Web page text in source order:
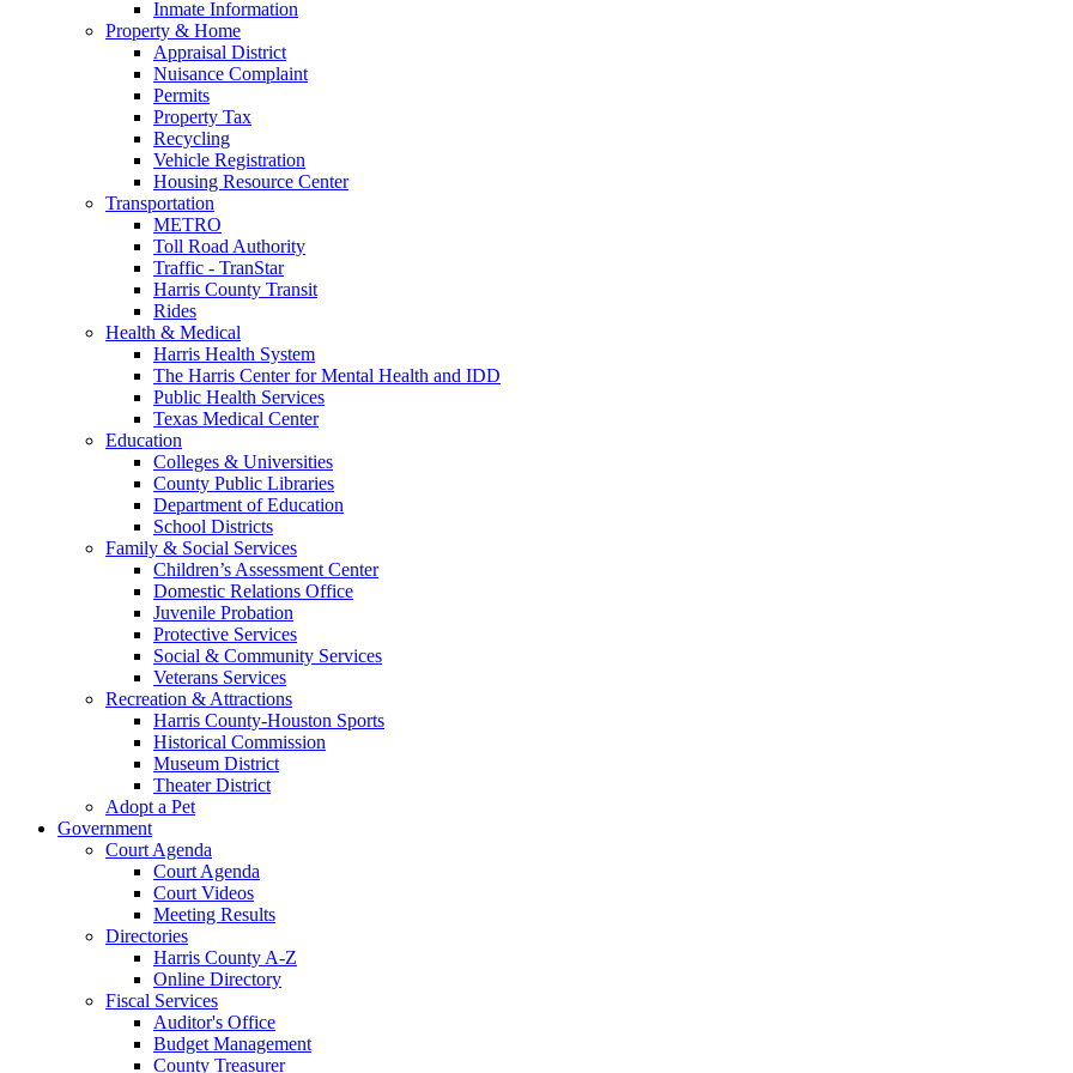
Inmate Information
Property & Home
Appraisal District
Nuisance Complaint
Permits
Property Tax
Recycling
Vehicle Registration
Housing Resource Center
Transportation
METRO
Toll Road Authority
Traffic - TranStar
Harris County Transit
Rides
Health & Medical
Harris Health System
The Harris Center for Mental Health and IDD
Public Health Services
Texas Medical Center
Education
Colleges & Universities
County Public Libraries
Department of Education
School Districts
Family & Social Services
Children’s Assessment Center
Domestic Relations Office
Juvenile Probation
Protective Services
Social & Community Services
Veterans Services
Recreation & Attractions
Harris County-Houston Sports
Historical Commission
Museum District
Theater District
Adopt a Pet
Government
Court Agenda
Court Agenda
Court Videos
Meeting Results
Directories
Harris County A-Z
Online Directory
Fiscal Services
Auditor's Office
Budget Management
County Treasurer